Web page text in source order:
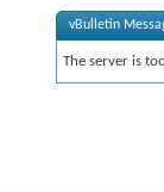
vBulletin
The server is